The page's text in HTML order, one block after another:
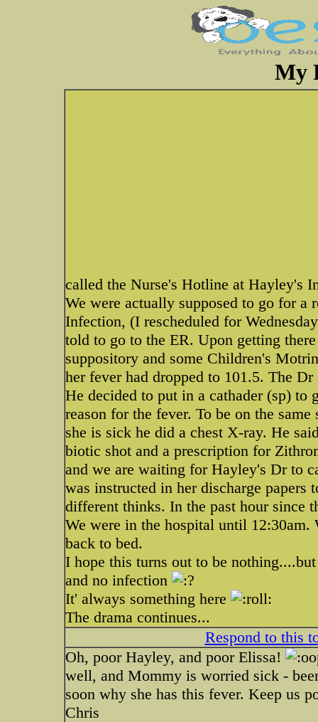
My
called the Nurse's Hotline at Hayley's
We were actually supposed to go for a
Infection, (I rescheduled for
told to go to the ER. Upon getting
suppository and some Children's
her fever had dropped to 101.5. The
He decided to put in a cathader (sp) to
reason for the fever. To be on the
she is sick he did a chest X-ray. He
biotic shot and a prescription for
and we are waiting for Hayley's Dr to
was instructed in her discharge
different thinks. In the past hour since
We were in the hospital until
back to bed.
I hope this turns out to be
and no infection
It' always something here
The drama continues...
Respond to this
Oh, poor Hayley, and poor Elissa!
well, and Mommy is worried sick -
soon why she has this fever. Keep us
Chris